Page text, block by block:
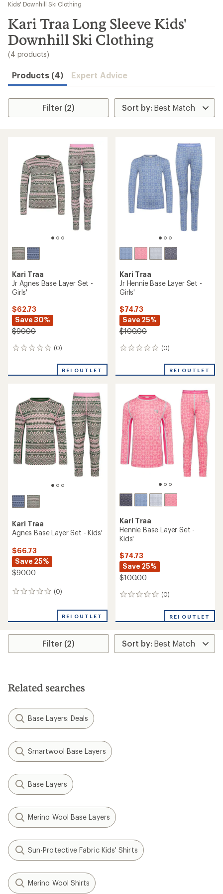
results
Kids' Downhill Ski Clothing
Kari Traa Long Sleeve Kids'
Downhill Ski Clothing
(4 products)
Products (4) Expert Advice
Filter (2)
Kari Traa
Jr Agnes Base Layer Set -
Girls'
$62.73
Save 30%
$90.00
(0)
0
REI OUTLET
Kari Traa
Jr Hennie Base Layer Set -
Girls'
$74.73
Save 25%
$100.00
(0)
0
REI OUTLET
Kari Traa
Agnes Base Layer Set - Kids'
$66.73
Save 25%
$90.00
(0)
0
REI OUTLET
Kari Traa
Hennie Base Layer Set -
Kids'
$74.73
Save 25%
$100.00
(0)
0
REI OUTLET
Filter (2)
Related searches
Base Layers: Deals
Smartwool Base Layers
Base Layers
Merino Wool Base Layers
Sun-Protective Fabric Kids' Shirts
Merino Wool Shirts